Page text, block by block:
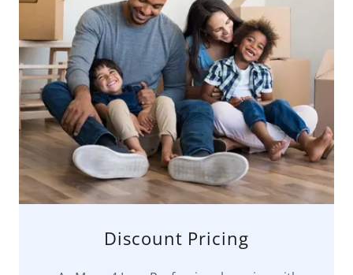
Discount Pricing